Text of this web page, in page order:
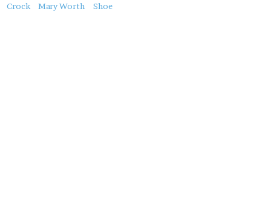
About
Crock Mary Worth Shoe